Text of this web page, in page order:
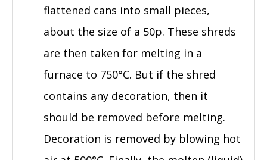
flattened cans into small pieces,
about the size of a 50p. These shreds
are then taken for melting in a
furnace to 750°C. But if the shred
contains any decoration, then it
should be removed before melting.
Decoration is removed by blowing hot